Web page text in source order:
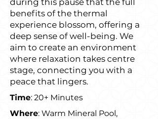
during this pause that the full
benefits of the thermal
experience blossom, offering a
deep sense of well-being. We
aim to create an environment
where relaxation takes centre
stage, connecting you with a
peace that lingers.
Time: 20+ Minutes
Where: Warm Mineral Pool,